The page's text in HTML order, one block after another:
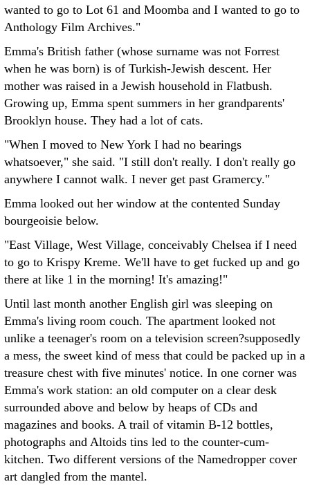
wanted to go to Lot 61 and Moomba and I wanted to go to
Anthology Film Archives."
Emma's British father (whose surname was not Forrest
when he was born) is of Turkish-Jewish descent. Her
mother was raised in a Jewish household in Flatbush.
Growing up, Emma spent summers in her grandparents'
Brooklyn house. They had a lot of cats.
"When I moved to New York I had no bearings
whatsoever," she said. "I still don't really. I don't really go
anywhere I cannot walk. I never get past Gramercy."
Emma looked out her window at the contented Sunday
bourgeoisie below.
"East Village, West Village, conceivably Chelsea if I need
to go to Krispy Kreme. We'll have to get fucked up and go
there at like 1 in the morning! It's amazing!"
Until last month another English girl was sleeping on
Emma's living room couch. The apartment looked not
unlike a teenager's room on a television screen?supposedly
a mess, the sweet kind of mess that could be packed up in a
treasure chest with five minutes' notice. In one corner was
Emma's work station: an old computer on a clear desk
surrounded above and below by heaps of CDs and
magazines and books. A trail of vitamin B-12 bottles,
photographs and Altoids tins led to the counter-cum-
kitchen. Two different versions of the Namedropper cover
art dangled from the mantel.